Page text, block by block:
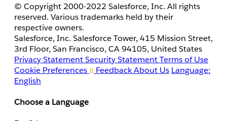
© Copyright 2000-2022 Salesforce, Inc. All rights
reserved. Various trademarks held by their
respective owners.
Salesforce, Inc. Salesforce Tower, 415 Mission Street,
3rd Floor, San Francisco, CA 94105, United States
Privacy StatementSecurity StatementTerms of Use
Cookie Preferences
FeedbackAbout Us Language:
English
Choose a Language